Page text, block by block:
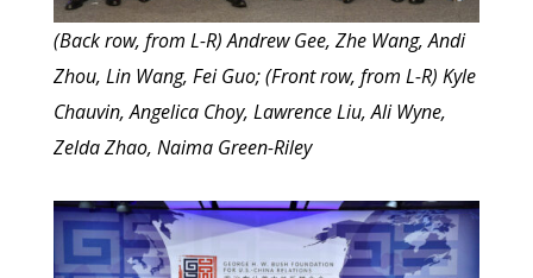
(Back row, from L-R) Andrew Gee, Zhe Wang, Andi
Zhou, Lin Wang, Fei Guo; (Front row, from L-R) Kyle
Chauvin, Angelica Choy, Lawrence Liu, Ali Wyne,
Zelda Zhao, Naima Green-Riley